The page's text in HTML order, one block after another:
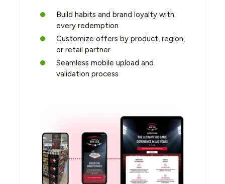
Build habits and brand loyalty with
every redemption
Customize offers by product, region,
or retail partner
Seamless mobile upload and
validation process